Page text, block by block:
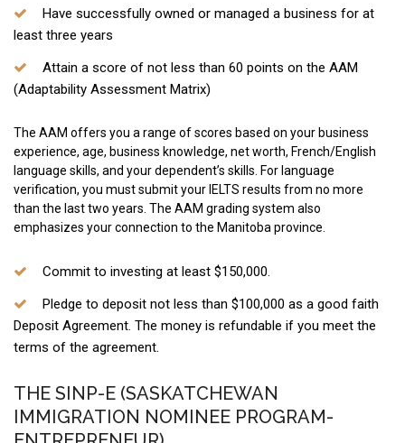
Have successfully owned or managed a business for at
least three years
Attain a score of not less than 60 points on the AAM
(Adaptability Assessment Matrix)
The AAM offers you a range of scores based on your business
experience, age, business knowledge, net worth, French/English
language skills, and your dependent’s skills. For language
verification, you must submit your IELTS results from no more
than the last two years. The AAM grading system also
emphasizes your connection to the Manitoba province.
Commit to investing at least $150,000.
Pledge to deposit not less than $100,000 as a good faith
Deposit Agreement. The money is refundable if you meet the
terms of the agreement.
THE SINP-E (SASKATCHEWAN
IMMIGRATION NOMINEE PROGRAM-